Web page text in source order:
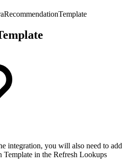
integration, you will also need to add
Template in the Refresh Lookups